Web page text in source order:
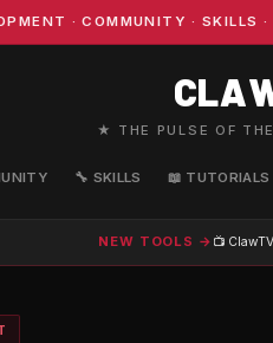
· COMMUNITY · SKILLS ·
★ THE PULSE OF
🔧 SKILLS 📖 TUTORIALS
NEW TOOLS → 📺 ClawTV